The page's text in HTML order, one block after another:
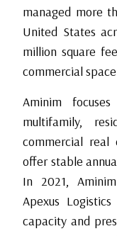
managed more
United States
million square
commercial
Aminim
multifamily,
commercial
offer stable
In 2021,
Apexus
capacity and